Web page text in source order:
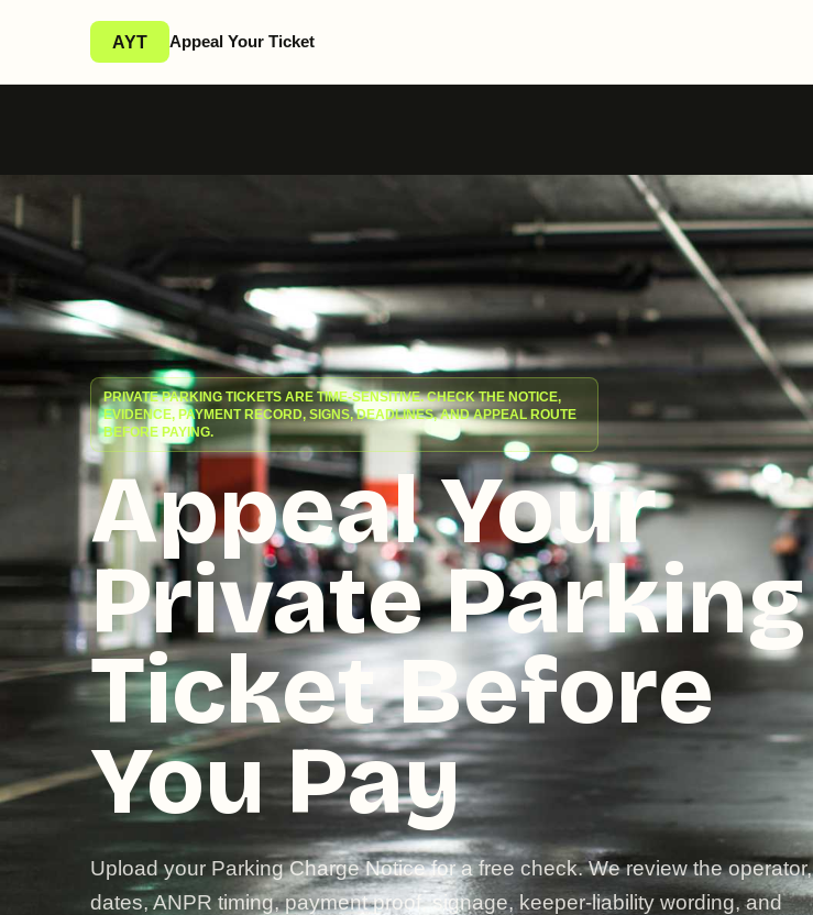
AYT Appeal Your Ticket
PRIVATE PARKING TICKETS ARE TIME-SENSITIVE. CHECK THE NOTICE,
EVIDENCE, PAYMENT RECORD, SIGNS, DEADLINES, AND APPEAL ROUTE
BEFORE PAYING.
Appeal Your
Private Parking
Ticket Before
You Pay
Upload your Parking Charge Notice for a free check. We review the operator,
dates, ANPR timing, payment proof, signage, keeper-liability wording, and